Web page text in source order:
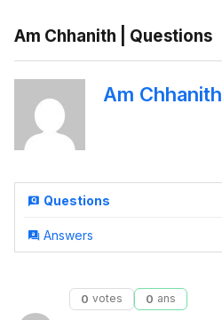
Am Chhanith | Questions
Am Chhanith
Questions
Answers
0 votes 0 ans